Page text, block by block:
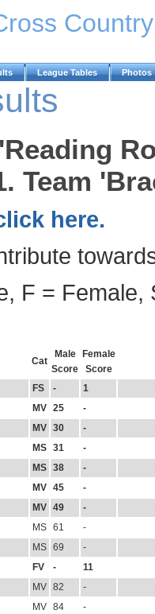
League Tables Photos
Team
here.
F = Female,
Cat
Male
Score
Female
Score
FS -
1
MV 25
-
MV 30
-
MS 31
-
MS 38
-
MV 45
-
MV 49
-
MS 61
-
MS 69
-
FV -
11
MV 82
-
MV 84
-